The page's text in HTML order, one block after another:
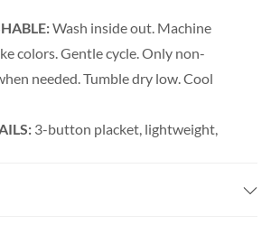
Wash inside out. Machine
colors. Gentle cycle. Only non-
needed. Tumble dry low. Cool
3-button placket, lightweight,